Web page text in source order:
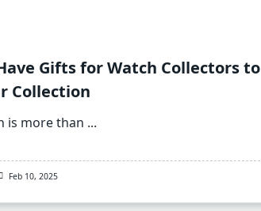
Gifts for Watch Collectors to
Collection
is more than ...
Feb 10, 2025